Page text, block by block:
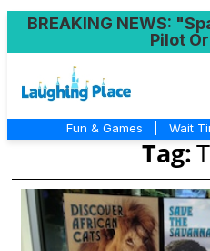
BREAKING NEWS:
Pilot
Fun & Games Wait
Tag: